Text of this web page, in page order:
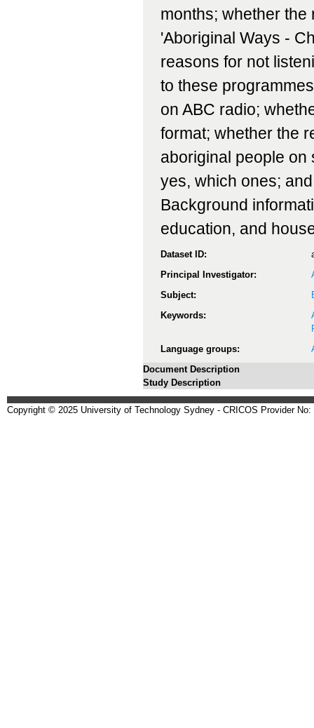
months; whether
'Aboriginal Ways -
reasons for not
to these
on ABC radio;
format; whether the
aboriginal people on
yes, which ones;
Background
education, and
Dataset ID:
Principal Investigator:
Subject:
Keywords:
Language groups:
Document Description
Study Description
Copyright © 2025 University of Technology Sydney - CRICOS Provider